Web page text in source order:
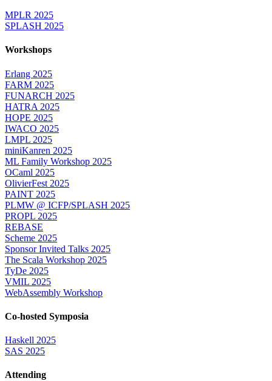
MPLR 2025
SPLASH 2025
Workshops
Erlang 2025
FARM 2025
FUNARCH 2025
HATRA 2025
HOPE 2025
IWACO 2025
LMPL 2025
miniKanren 2025
ML Family Workshop 2025
OCaml 2025
OlivierFest 2025
PAINT 2025
PLMW @ ICFP/SPLASH 2025
PROPL 2025
REBASE
Scheme 2025
Sponsor Invited Talks 2025
The Scala Workshop 2025
TyDe 2025
VMIL 2025
WebAssembly Workshop
Co-hosted Symposia
Haskell 2025
SAS 2025
Attending